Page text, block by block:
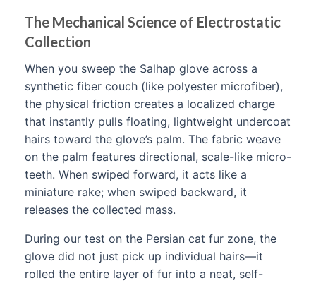
The Mechanical Science of Electrostatic
Collection
When you sweep the Salhap glove across a
synthetic fiber couch (like polyester microfiber),
the physical friction creates a localized charge
that instantly pulls floating, lightweight undercoat
hairs toward the glove’s palm. The fabric weave
on the palm features directional, scale-like micro-
teeth. When swiped forward, it acts like a
miniature rake; when swiped backward, it
releases the collected mass.
During our test on the Persian cat fur zone, the
glove did not just pick up individual hairs—it
rolled the entire layer of fur into a neat, self-